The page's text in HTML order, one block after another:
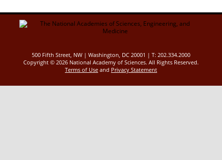
500 Fifth Street, NW | Washington, DC 20001 | T: 202.334.2000
Copyright © 2026 National Academy of Sciences. All Rights Reserved.
Terms of Use and Privacy Statement